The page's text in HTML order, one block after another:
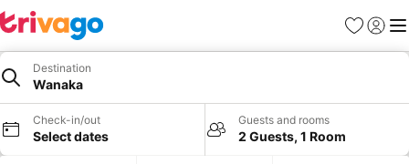
Favorites
Sign in
Destination
Wanaka
Check-in/out
Select dates
Guests and rooms
2 Guests, 1 Room